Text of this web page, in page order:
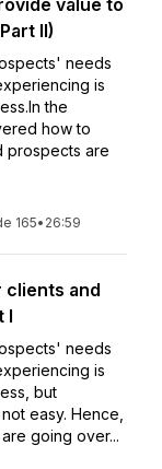
value to
II)
needs
is
the
how to
prospects are
165• 26:59
clients and
I
needs
is
but
easy. Hence,
going over...